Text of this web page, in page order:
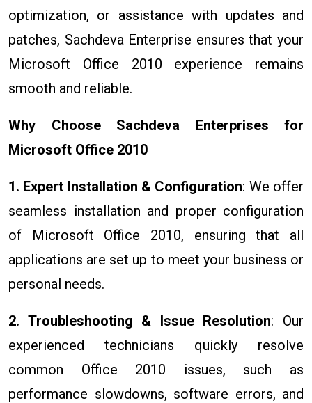
optimization, or assistance with updates and
patches, Sachdeva Enterprise ensures that your
Microsoft Office 2010 experience remains
smooth and reliable.
Why Choose Sachdeva Enterprises for
Microsoft Office 2010
1. Expert Installation & Configuration: We offer
seamless installation and proper configuration
of Microsoft Office 2010, ensuring that all
applications are set up to meet your business or
personal needs.
2. Troubleshooting & Issue Resolution: Our
experienced technicians quickly resolve
common Office 2010 issues, such as
performance slowdowns, software errors, and